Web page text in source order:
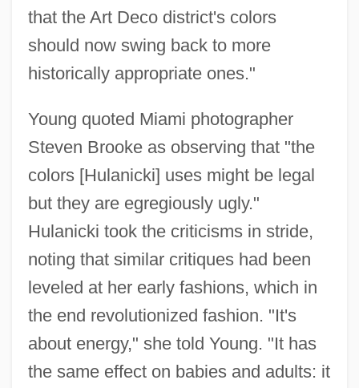
that the Art Deco district's colors
should now swing back to more
historically appropriate ones."
Young quoted Miami photographer
Steven Brooke as observing that "the
colors [Hulanicki] uses might be legal
but they are egregiously ugly."
Hulanicki took the criticisms in stride,
noting that similar critiques had been
leveled at her early fashions, which in
the end revolutionized fashion. "It's
about energy," she told Young. "It has
the same effect on babies and adults: it
Hula, Lake
HUKS
Hukok
HUKFORLANT
Hukamn?m?